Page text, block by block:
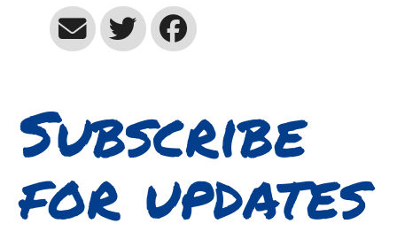
Subscribe
for updates